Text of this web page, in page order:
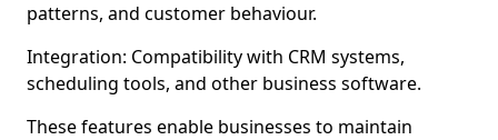
patterns, and customer behaviour.
Integration: Compatibility with CRM systems,
scheduling tools, and other business software.
These features enable businesses to maintain